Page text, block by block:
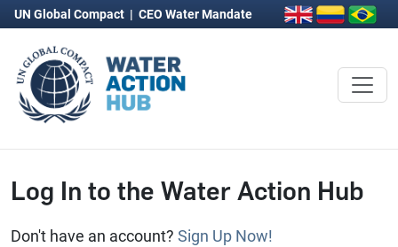
UN Global Compact | CEO Water Mandate
Log In to the Water Action Hub
Don't have an account? Sign Up Now!